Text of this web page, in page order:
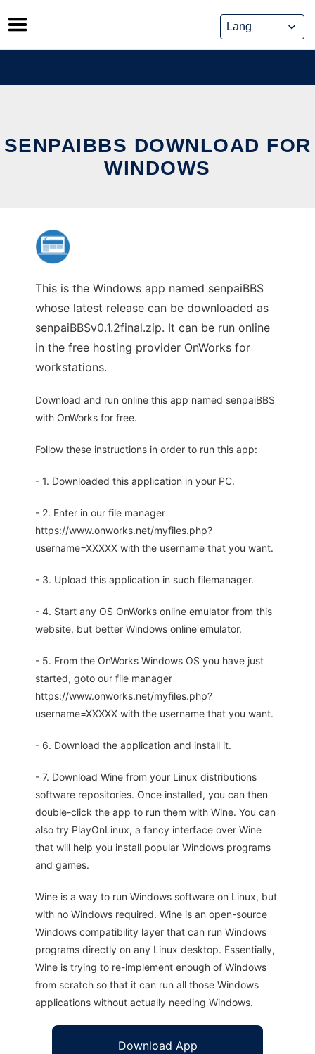
Skip
to
content
SENPAIBBS DOWNLOAD FOR
WINDOWS
This is the Windows app named senpaiBBS
whose latest release can be downloaded as
senpaiBBSv0.1.2final.zip. It can be run online
in the free hosting provider OnWorks for
workstations.
Download and run online this app named senpaiBBS
with OnWorks for free.
Follow these instructions in order to run this app:
- 1. Downloaded this application in your PC.
- 2. Enter in our file manager
https://www.onworks.net/myfiles.php?
username=XXXXX with the username that you want.
- 3. Upload this application in such filemanager.
- 4. Start any OS OnWorks online emulator from this
website, but better Windows online emulator.
- 5. From the OnWorks Windows OS you have just
started, goto our file manager
https://www.onworks.net/myfiles.php?
username=XXXXX with the username that you want.
- 6. Download the application and install it.
- 7. Download Wine from your Linux distributions
software repositories. Once installed, you can then
double-click the app to run them with Wine. You can
also try PlayOnLinux, a fancy interface over Wine
that will help you install popular Windows programs
and games.
Wine is a way to run Windows software on Linux, but
with no Windows required. Wine is an open-source
Windows compatibility layer that can run Windows
programs directly on any Linux desktop. Essentially,
Wine is trying to re-implement enough of Windows
from scratch so that it can run all those Windows
applications without actually needing Windows.
Download App